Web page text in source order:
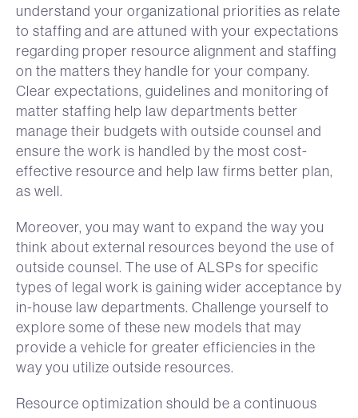
understand your organizational priorities as relate
to staffing and are attuned with your expectations
regarding proper resource alignment and staffing
on the matters they handle for your company.
Clear expectations, guidelines and monitoring of
matter staffing help law departments better
manage their budgets with outside counsel and
ensure the work is handled by the most cost-
effective resource and help law firms better plan,
as well.
Moreover, you may want to expand the way you
think about external resources beyond the use of
outside counsel. The use of ALSPs for specific
types of legal work is gaining wider acceptance by
in-house law departments. Challenge yourself to
explore some of these new models that may
provide a vehicle for greater efficiencies in the
way you utilize outside resources.
Resource optimization should be a continuous